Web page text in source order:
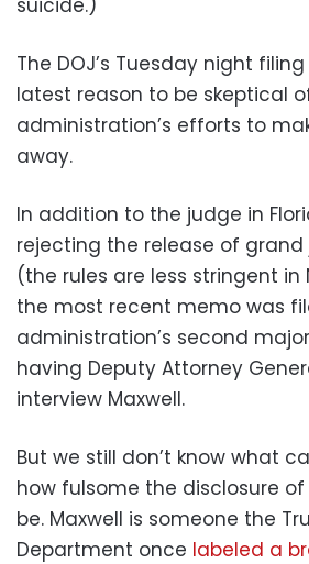
suicide.)
The DOJ’s Tuesday night
latest reason to be skeptical
administration’s efforts to
away.
In addition to the judge in
rejecting the release of
(the rules are less stringent in
the most recent memo was
administration’s second
having Deputy Attorney
interview Maxwell.
But we still don’t know what
how fulsome the disclosure
be. Maxwell is someone the
Department once labeled a